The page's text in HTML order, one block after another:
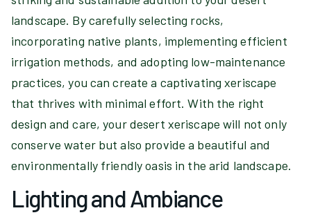
landscape. By carefully selecting rocks,
incorporating native plants, implementing efficient
irrigation methods, and adopting low-maintenance
practices, you can create a captivating xeriscape
that thrives with minimal effort. With the right
design and care, your desert xeriscape will not only
conserve water but also provide a beautiful and
environmentally friendly oasis in the arid landscape.
Lighting and Ambiance